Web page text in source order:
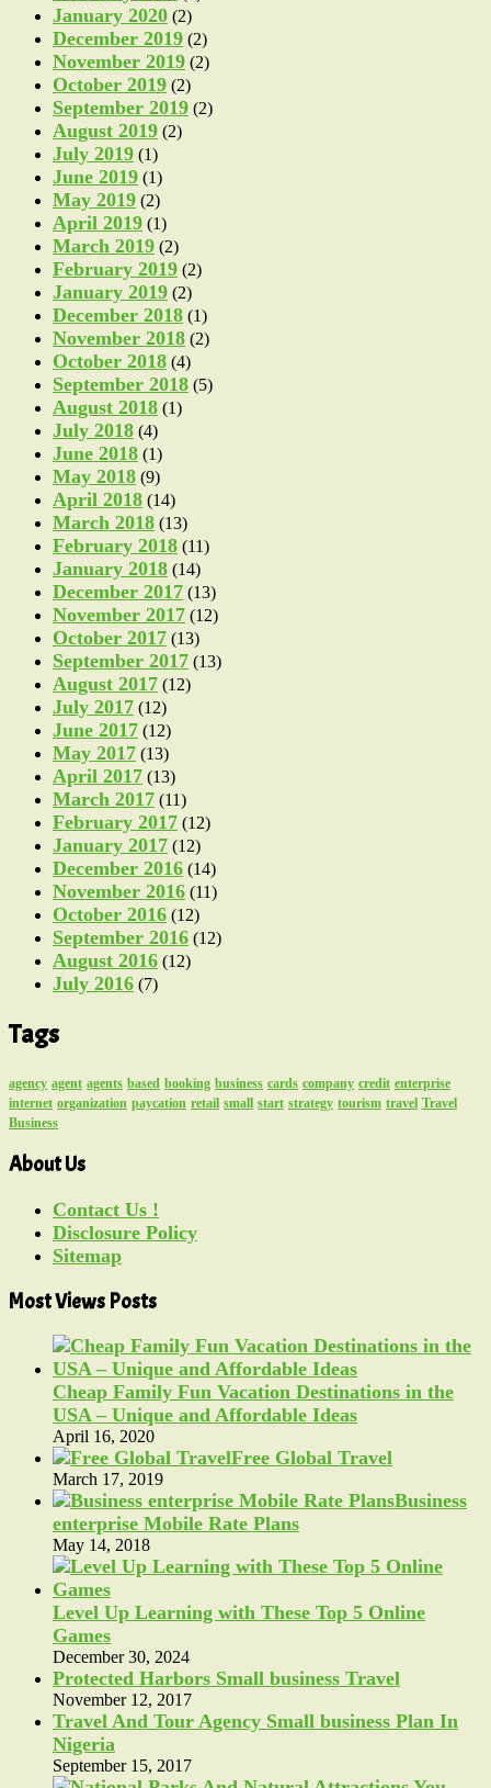
January 2020 (2)
December 2019 (2)
November 2019 (2)
October 2019 (2)
September 2019 (2)
August 2019 (2)
July 2019 (1)
June 2019 (1)
May 2019 (2)
April 2019 (1)
March 2019 (2)
February 2019 (2)
January 2019 (2)
December 2018 (1)
November 2018 (2)
October 2018 (4)
September 2018 (5)
August 2018 (1)
July 2018 (4)
June 2018 (1)
May 2018 (9)
April 2018 (14)
March 2018 (13)
February 2018 (11)
January 2018 (14)
December 2017 (13)
November 2017 (12)
October 2017 (13)
September 2017 (13)
August 2017 (12)
July 2017 (12)
June 2017 (12)
May 2017 (13)
April 2017 (13)
March 2017 (11)
February 2017 (12)
January 2017 (12)
December 2016 (14)
November 2016 (11)
October 2016 (12)
September 2016 (12)
August 2016 (12)
July 2016 (7)
Tags
agency agent agents based booking business cards company credit enterprise
internet organization paycation retail small start strategy tourism travel Travel
Business
About Us
Contact Us !
Disclosure Policy
Sitemap
Most Views Posts
Cheap Family Fun Vacation Destinations in the
USA – Unique and Affordable Ideas
April 16, 2020
Free Global Travel
March 17, 2019
Business
enterprise Mobile Rate Plans
May 14, 2018
Level Up Learning with These Top 5 Online
Games
December 30, 2024
Protected Harbors Small business Travel
November 12, 2017
Travel And Tour Agency Small business Plan In
Nigeria
September 15, 2017